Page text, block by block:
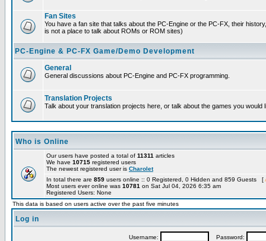
Fan Sites
You have a fan site that talks about the PC-Engine or the PC-FX, their
is not a place to talk about ROMs or ROM sites)
PC-Engine & PC-FX Game/Demo Development
General
General discussions about PC-Engine and PC-FX programming.
Translation Projects
Talk about your translation projects here, or talk about the games you would
Who is Online
Our users have posted a total of 11311 articles
We have 10715 registered users
The newest registered user is Charolet
In total there are 859 users online :: 0 Registered, 0 Hidden and 859 Guests [
Most users ever online was 10781 on Sat Jul 04, 2026 6:35 am
Registered Users: None
This data is based on users active over the past five minutes
Log in
Username: Password: